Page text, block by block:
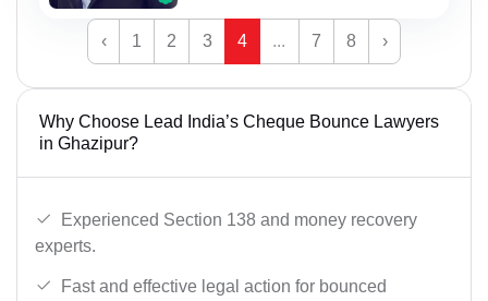
‹ 1 2 3 4 ... 7 8 ›
Why Choose Lead India’s Cheque Bounce Lawyers
in Ghazipur?
Experienced Section 138 and money recovery
experts.
Fast and effective legal action for bounced